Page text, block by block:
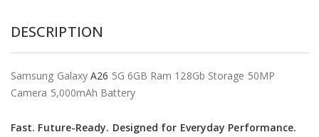
DESCRIPTION
Samsung GalaxyA26 5G 6GB Ram 128Gb Storage 50MP
Camera 5,000mAh Battery
Fast. Future-Ready. Designed for Everyday Performance.